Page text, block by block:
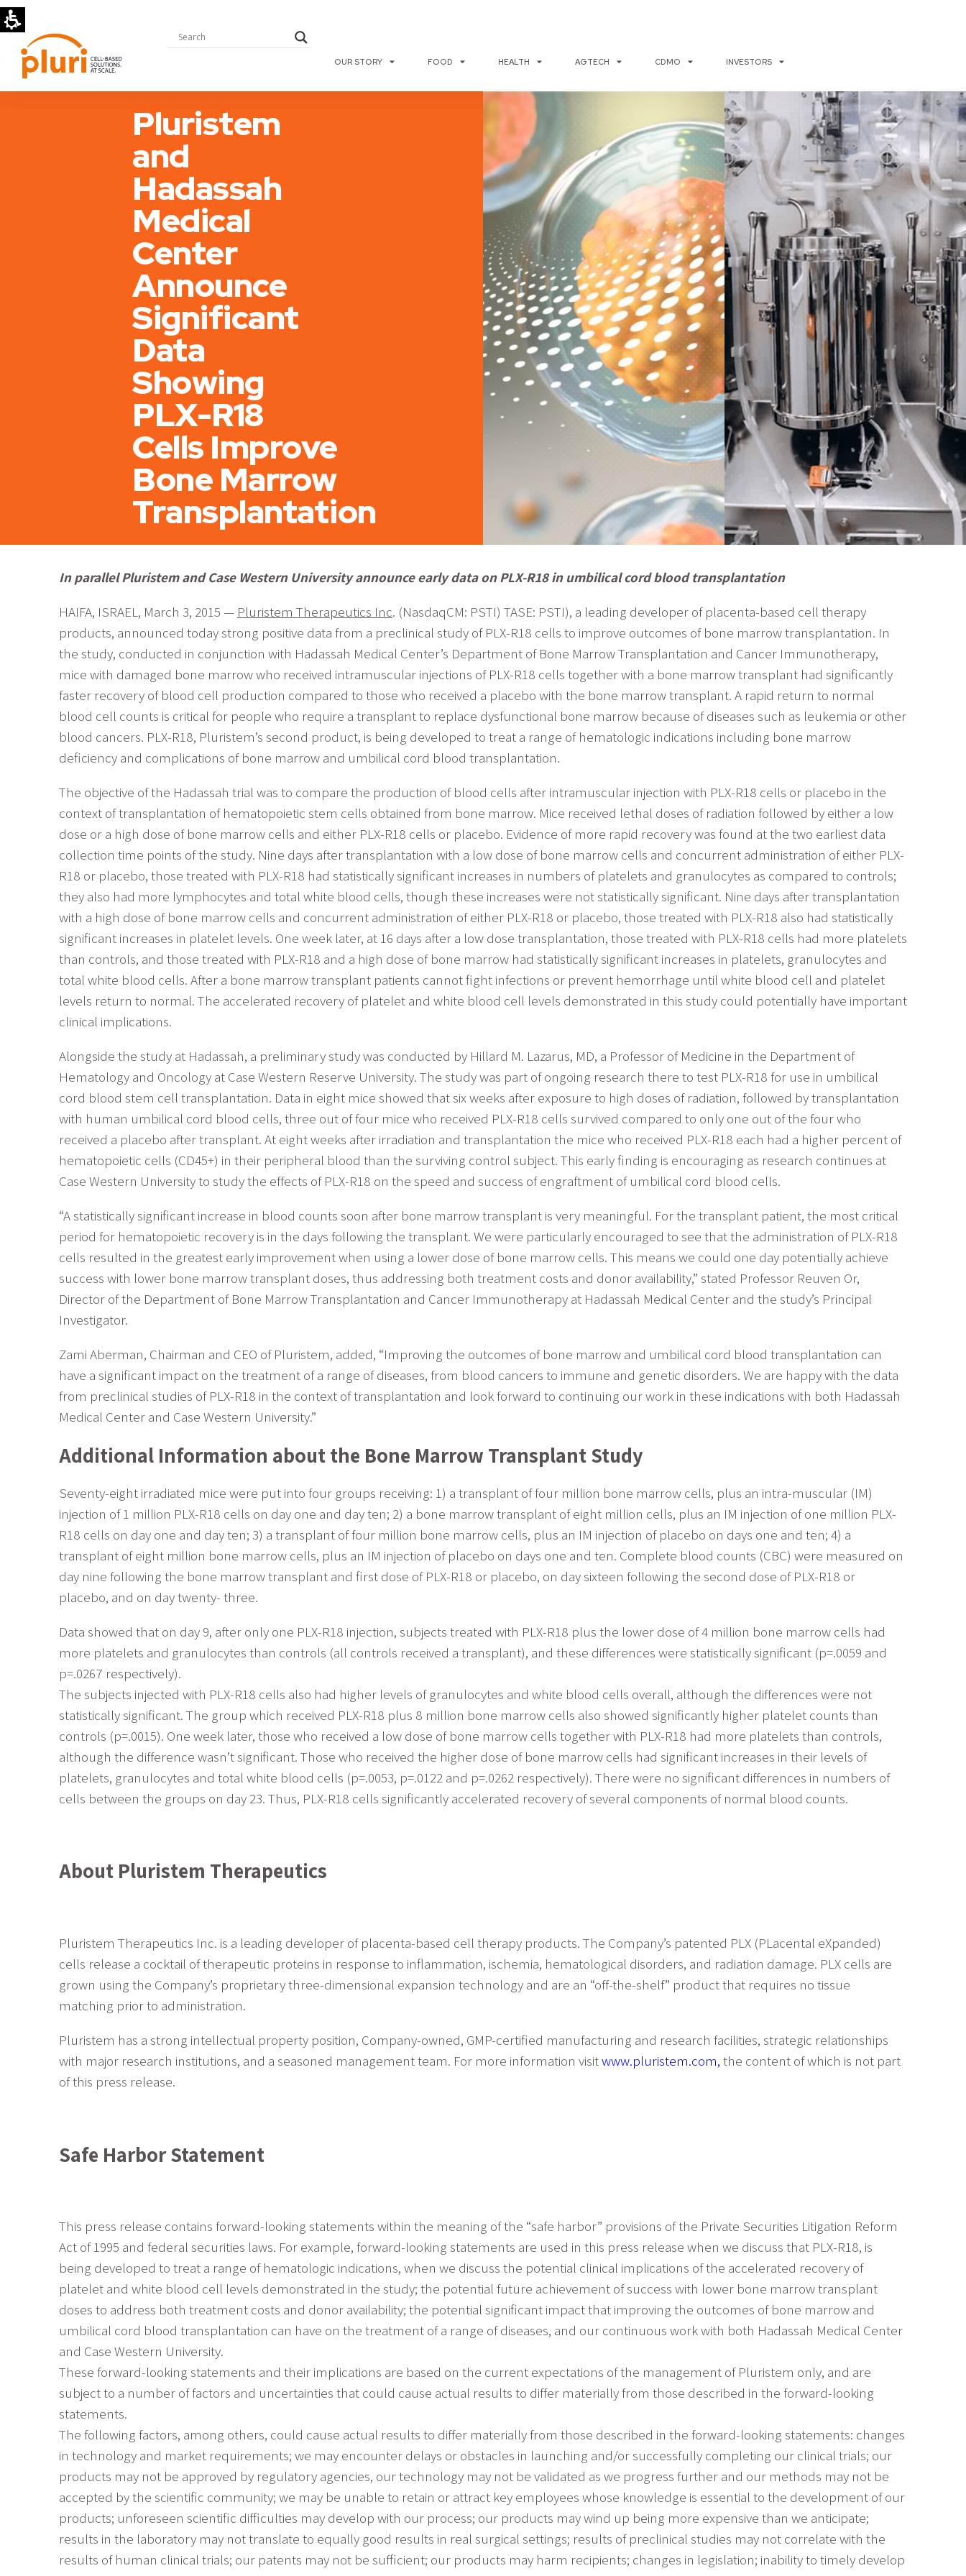
OUR STORY FOOD HEALTH AGTECH CDMO INVESTORS
Pluristem
and
Hadassah
Medical
Center
Announce
Significant
Data
Showing
PLX-R18
Cells Improve
Bone Marrow
Transplantation
In parallel Pluristem and Case Western University announce early data on PLX-R18 in umbilical cord blood transplantation
HAIFA, ISRAEL, March 3, 2015 — Pluristem Therapeutics Inc. (NasdaqCM: PSTI) TASE: PSTI), a leading developer of placenta-based cell therapy
products, announced today strong positive data from a preclinical study of PLX-R18 cells to improve outcomes of bone marrow transplantation. In
the study, conducted in conjunction with Hadassah Medical Center’s Department of Bone Marrow Transplantation and Cancer Immunotherapy,
mice with damaged bone marrow who received intramuscular injections of PLX-R18 cells together with a bone marrow transplant had significantly
faster recovery of blood cell production compared to those who received a placebo with the bone marrow transplant. A rapid return to normal
blood cell counts is critical for people who require a transplant to replace dysfunctional bone marrow because of diseases such as leukemia or other
blood cancers. PLX-R18, Pluristem’s second product, is being developed to treat a range of hematologic indications including bone marrow
deficiency and complications of bone marrow and umbilical cord blood transplantation.
The objective of the Hadassah trial was to compare the production of blood cells after intramuscular injection with PLX-R18 cells or placebo in the
context of transplantation of hematopoietic stem cells obtained from bone marrow. Mice received lethal doses of radiation followed by either a low
dose or a high dose of bone marrow cells and either PLX-R18 cells or placebo. Evidence of more rapid recovery was found at the two earliest data
collection time points of the study. Nine days after transplantation with a low dose of bone marrow cells and concurrent administration of either PLX-
R18 or placebo, those treated with PLX-R18 had statistically significant increases in numbers of platelets and granulocytes as compared to controls;
they also had more lymphocytes and total white blood cells, though these increases were not statistically significant. Nine days after transplantation
with a high dose of bone marrow cells and concurrent administration of either PLX-R18 or placebo, those treated with PLX-R18 also had statistically
significant increases in platelet levels. One week later, at 16 days after a low dose transplantation, those treated with PLX-R18 cells had more platelets
than controls, and those treated with PLX-R18 and a high dose of bone marrow had statistically significant increases in platelets, granulocytes and
total white blood cells. After a bone marrow transplant patients cannot fight infections or prevent hemorrhage until white blood cell and platelet
levels return to normal. The accelerated recovery of platelet and white blood cell levels demonstrated in this study could potentially have important
clinical implications.
Alongside the study at Hadassah, a preliminary study was conducted by Hillard M. Lazarus, MD, a Professor of Medicine in the Department of
Hematology and Oncology at Case Western Reserve University. The study was part of ongoing research there to test PLX-R18 for use in umbilical
cord blood stem cell transplantation. Data in eight mice showed that six weeks after exposure to high doses of radiation, followed by transplantation
with human umbilical cord blood cells, three out of four mice who received PLX-R18 cells survived compared to only one out of the four who
received a placebo after transplant. At eight weeks after irradiation and transplantation the mice who received PLX-R18 each had a higher percent of
hematopoietic cells (CD45+) in their peripheral blood than the surviving control subject. This early finding is encouraging as research continues at
Case Western University to study the effects of PLX-R18 on the speed and success of engraftment of umbilical cord blood cells.
“A statistically significant increase in blood counts soon after bone marrow transplant is very meaningful. For the transplant patient, the most critical
period for hematopoietic recovery is in the days following the transplant. We were particularly encouraged to see that the administration of PLX-R18
cells resulted in the greatest early improvement when using a lower dose of bone marrow cells. This means we could one day potentially achieve
success with lower bone marrow transplant doses, thus addressing both treatment costs and donor availability,” stated Professor Reuven Or,
Director of the Department of Bone Marrow Transplantation and Cancer Immunotherapy at Hadassah Medical Center and the study’s Principal
Investigator.
Zami Aberman, Chairman and CEO of Pluristem, added, “Improving the outcomes of bone marrow and umbilical cord blood transplantation can
have a significant impact on the treatment of a range of diseases, from blood cancers to immune and genetic disorders. We are happy with the data
from preclinical studies of PLX-R18 in the context of transplantation and look forward to continuing our work in these indications with both Hadassah
Medical Center and Case Western University.”
Additional Information about the Bone Marrow Transplant Study
Seventy-eight irradiated mice were put into four groups receiving: 1) a transplant of four million bone marrow cells, plus an intra-muscular (IM)
injection of 1 million PLX-R18 cells on day one and day ten; 2) a bone marrow transplant of eight million cells, plus an IM injection of one million PLX-
R18 cells on day one and day ten; 3) a transplant of four million bone marrow cells, plus an IM injection of placebo on days one and ten; 4) a
transplant of eight million bone marrow cells, plus an IM injection of placebo on days one and ten. Complete blood counts (CBC) were measured on
day nine following the bone marrow transplant and first dose of PLX-R18 or placebo, on day sixteen following the second dose of PLX-R18 or
placebo, and on day twenty- three.
Data showed that on day 9, after only one PLX-R18 injection, subjects treated with PLX-R18 plus the lower dose of 4 million bone marrow cells had
more platelets and granulocytes than controls (all controls received a transplant), and these differences were statistically significant (p=.0059 and
p=.0267 respectively).
The subjects injected with PLX-R18 cells also had higher levels of granulocytes and white blood cells overall, although the differences were not
statistically significant. The group which received PLX-R18 plus 8 million bone marrow cells also showed significantly higher platelet counts than
controls (p=.0015). One week later, those who received a low dose of bone marrow cells together with PLX-R18 had more platelets than controls,
although the difference wasn’t significant. Those who received the higher dose of bone marrow cells had significant increases in their levels of
platelets, granulocytes and total white blood cells (p=.0053, p=.0122 and p=.0262 respectively). There were no significant differences in numbers of
cells between the groups on day 23. Thus, PLX-R18 cells significantly accelerated recovery of several components of normal blood counts.
About Pluristem Therapeutics
Pluristem Therapeutics Inc. is a leading developer of placenta-based cell therapy products. The Company’s patented PLX (PLacental eXpanded)
cells release a cocktail of therapeutic proteins in response to inflammation, ischemia, hematological disorders, and radiation damage. PLX cells are
grown using the Company’s proprietary three-dimensional expansion technology and are an “off-the-shelf” product that requires no tissue
matching prior to administration.
Pluristem has a strong intellectual property position, Company-owned, GMP-certified manufacturing and research facilities, strategic relationships
with major research institutions, and a seasoned management team. For more information visitwww.pluristem.com, the content of which is not part
of this press release.
Safe Harbor Statement
This press release contains forward-looking statements within the meaning of the “safe harbor” provisions of the Private Securities Litigation Reform
Act of 1995 and federal securities laws. For example, forward-looking statements are used in this press release when we discuss that PLX-R18, is
being developed to treat a range of hematologic indications, when we discuss the potential clinical implications of the accelerated recovery of
platelet and white blood cell levels demonstrated in the study; the potential future achievement of success with lower bone marrow transplant
doses to address both treatment costs and donor availability; the potential significant impact that improving the outcomes of bone marrow and
umbilical cord blood transplantation can have on the treatment of a range of diseases, and our continuous work with both Hadassah Medical Center
and Case Western University.
These forward-looking statements and their implications are based on the current expectations of the management of Pluristem only, and are
subject to a number of factors and uncertainties that could cause actual results to differ materially from those described in the forward-looking
statements.
The following factors, among others, could cause actual results to differ materially from those described in the forward-looking statements: changes
in technology and market requirements; we may encounter delays or obstacles in launching and/or successfully completing our clinical trials; our
products may not be approved by regulatory agencies, our technology may not be validated as we progress further and our methods may not be
accepted by the scientific community; we may be unable to retain or attract key employees whose knowledge is essential to the development of our
products; unforeseen scientific difficulties may develop with our process; our products may wind up being more expensive than we anticipate;
results in the laboratory may not translate to equally good results in real surgical settings; results of preclinical studies may not correlate with the
results of human clinical trials; our patents may not be sufficient; our products may harm recipients; changes in legislation; inability to timely develop